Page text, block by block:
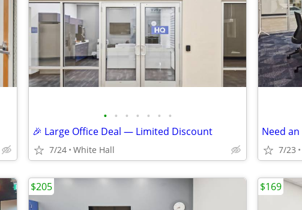
• • • • • • •
🎉 Large Office Deal — Limited Discount
7/24 White Hall 7/23
$205 $169